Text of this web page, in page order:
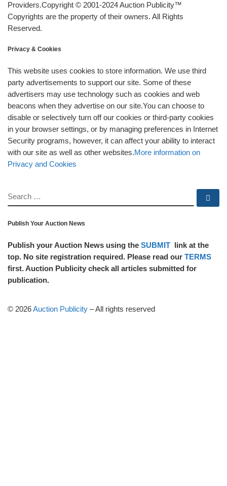
Providers.Copyright © 2001-2024 Auction Publicity™
Copyrights are the property of their owners. All Rights
Reserved.
Privacy & Cookies
This website uses cookies to store information. We use third
party advertisements to support our site. Some of these
advertisers may use technology such as cookies and web
beacons when they advertise on our site.You can choose to
disable or selectively turn off our cookies or third-party cookies
in your browser settings, or by managing preferences in Internet
Security programs, however, it can affect your ability to interact
with our site as well as other websites.More information on
Privacy and Cookies
SEARCH
Publish Your Auction News
Publish your Auction News using the SUBMIT link at the
top. No site registration required. Please read our TERMS
first. Auction Publicity check all articles submitted for
publication.
© 2026Auction Publicity –All rights reserved